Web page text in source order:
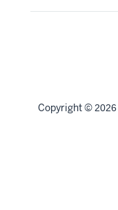
Copyright© 2026